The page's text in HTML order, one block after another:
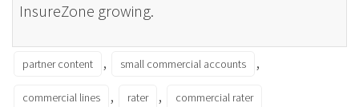
InsureZone growing.
partner content , small commercial accounts ,
commercial lines , rater , commercial rater